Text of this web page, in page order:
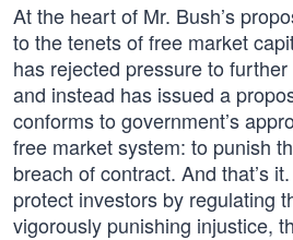
At the heart of Mr. Bush’s
to the tenets of free market
has rejected pressure to
and instead has issued a
conforms to government’s
free market system: to punish
breach of contract. And that’s
protect investors by regulating
vigorously punishing injustice,